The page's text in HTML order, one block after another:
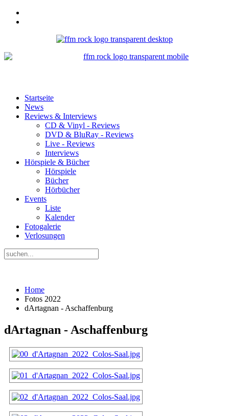
Startseite
News
Reviews & Interviews
CD & Vinyl - Reviews
DVD & BluRay - Reviews
Live - Reviews
Interviews
Hörspiele & Bücher
Hörspiele
Bücher
Hörbücher
Events
Liste
Kalender
Fotogalerie
Verlosungen
Home
Fotos 2022
dArtagnan - Aschaffenburg
dArtagnan - Aschaffenburg